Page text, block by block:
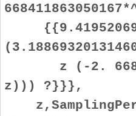
z (-2.
z))) ?}}},